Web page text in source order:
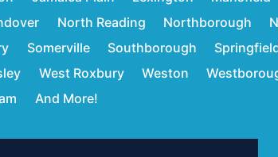
North Reading Northborough
Somerville Southborough
West Roxbury Weston
And More!